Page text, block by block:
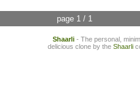
page 1 / 1
Shaarli - The personal,
delicious clone by the Shaarli